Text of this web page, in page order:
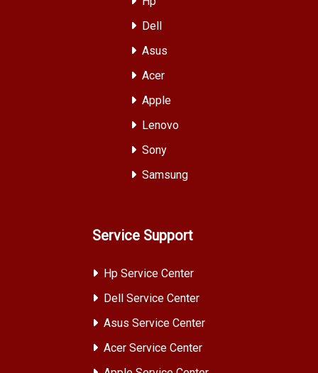
Dell
Asus
Acer
Apple
Lenovo
Sony
Samsung
Service Support
Hp Service Center
Dell Service Center
Asus Service Center
Acer Service Center